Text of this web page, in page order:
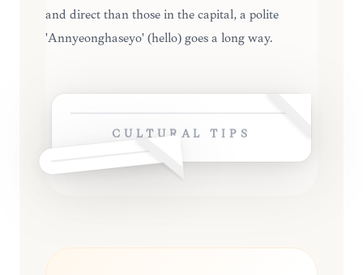
and direct than those in the capital, a polite
'Annyeonghaseyo' (hello) goes a long way.
CULTURAL TIPS